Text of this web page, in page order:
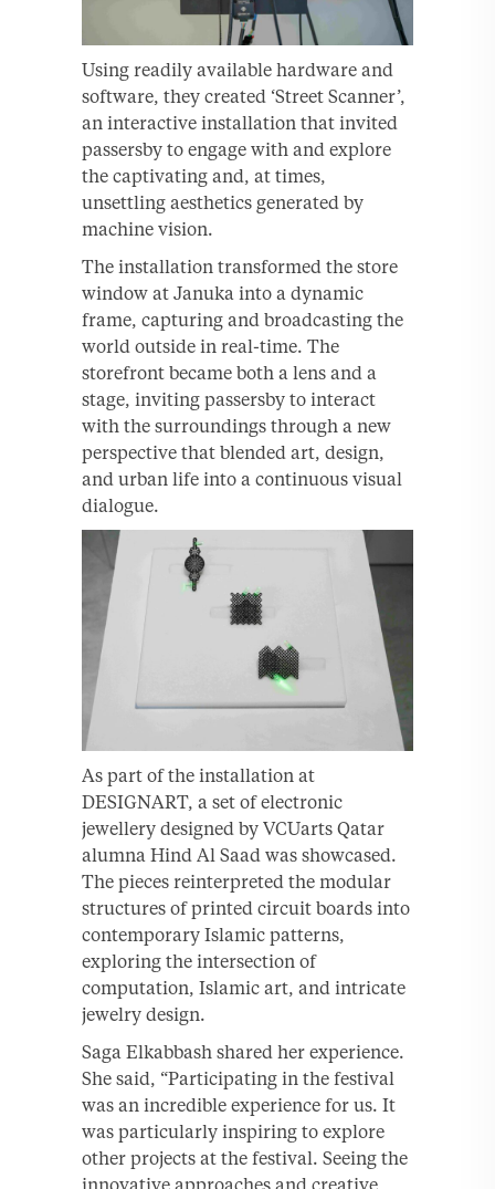
Using readily available hardware and
software, they created ‘Street Scanner’,
an interactive installation that invited
passersby to engage with and explore
the captivating and, at times,
unsettling aesthetics generated by
machine vision.
The installation transformed the store
window at Januka into a dynamic
frame, capturing and broadcasting the
world outside in real-time. The
storefront became both a lens and a
stage, inviting passersby to interact
with the surroundings through a new
perspective that blended art, design,
and urban life into a continuous visual
dialogue.
As part of the installation at
DESIGNART, a set of electronic
jewellery designed by VCUarts Qatar
alumna Hind Al Saad was showcased.
The pieces reinterpreted the modular
structures of printed circuit boards into
contemporary Islamic patterns,
exploring the intersection of
computation, Islamic art, and intricate
jewelry design.
Saga Elkabbash shared her experience.
She said, “Participating in the festival
was an incredible experience for us. It
was particularly inspiring to explore
other projects at the festival. Seeing the
innovative approaches and creative